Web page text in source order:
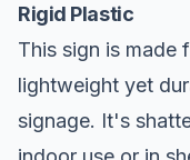
Rigid Plastic
This sign is made
lightweight yet
signage. It's